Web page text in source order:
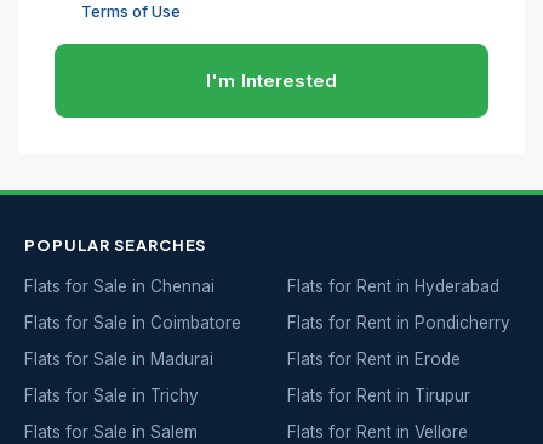
Terms of Use
I'm Interested
POPULAR SEARCHES
Flats for Sale in Chennai
Flats for Sale in Coimbatore
Flats for Sale in Madurai
Flats for Sale in Trichy
Flats for Sale in Salem
Flats for Rent in Hyderabad
Flats for Rent in Pondicherry
Flats for Rent in Erode
Flats for Rent in Tirupur
Flats for Rent in Vellore